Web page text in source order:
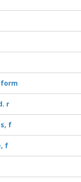
r
f
f